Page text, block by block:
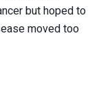
but hoped to
moved too